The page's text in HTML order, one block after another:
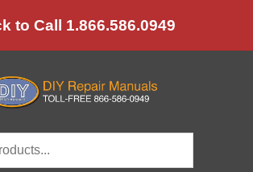
to Call 1.866.586.0949